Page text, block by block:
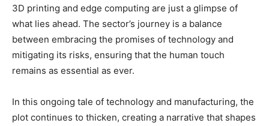
3D printing and edge computing are just a glimpse of
what lies ahead. The sector’s journey is a balance
between embracing the promises of technology and
mitigating its risks, ensuring that the human touch
remains as essential as ever.
In this ongoing tale of technology and manufacturing, the
plot continues to thicken, creating a narrative that shapes